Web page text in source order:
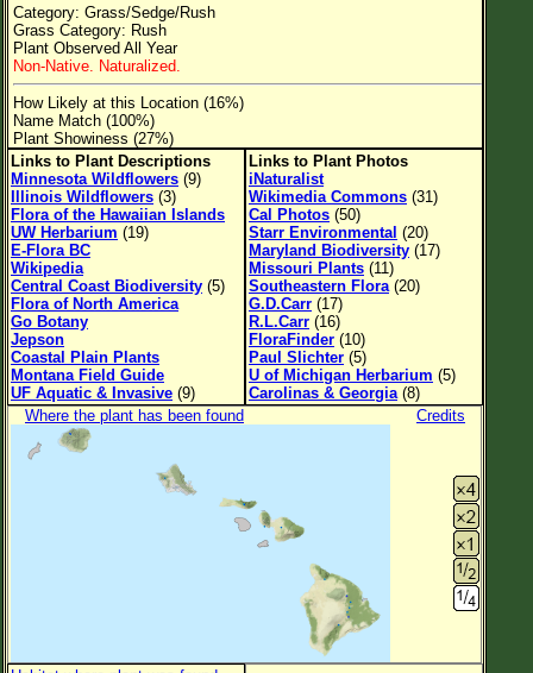
Leaf Attachment
Family→Genus→Species
New Plant Search
Parks and Trails
About This Site
List of Scientific Names
List of Common Names
List of Image Authors
Category: Grass/Sedge/Rush
Grass Category: Rush
Plant Observed All Year
Non-Native. Naturalized.
How Likely at this Location (16%)
Name Match (100%)
Plant Showiness (27%)
Links to Plant Descriptions
Minnesota Wildflowers (9)
Illinois Wildflowers (3)
Flora of the Hawaiian Islands
UW Herbarium (19)
E-Flora BC
Wikipedia
Central Coast Biodiversity (5)
Flora of North America
Go Botany
Jepson
Coastal Plain Plants
Montana Field Guide
UF Aquatic & Invasive (9)
Links to Plant Photos
iNaturalist
Wikimedia Commons (31)
Cal Photos (50)
Starr Environmental (20)
Maryland Biodiversity (17)
Missouri Plants (11)
Southeastern Flora (20)
G.D.Carr (17)
R.L.Carr (16)
FloraFinder (10)
Paul Slichter (5)
U of Michigan Herbarium (5)
Carolinas & Georgia (8)
Where the plant has been found
Credits